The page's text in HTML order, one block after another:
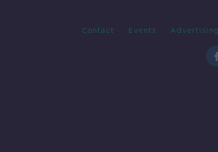
Contact Events Advertising